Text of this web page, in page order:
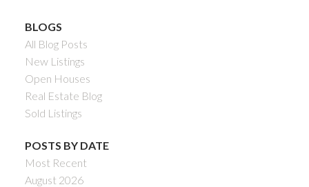
BLOGS
All Blog Posts
New Listings
Open Houses
Real Estate Blog
Sold Listings
POSTS BY DATE
Most Recent
August 2026